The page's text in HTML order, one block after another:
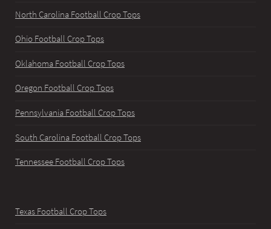
North Carolina Football Crop Tops
Ohio Football Crop Tops
Oklahoma Football Crop Tops
Oregon Football Crop Tops
Pennsylvania Football Crop Tops
South Carolina Football Crop Tops
Tennessee Football Crop Tops
Texas Football Crop Tops